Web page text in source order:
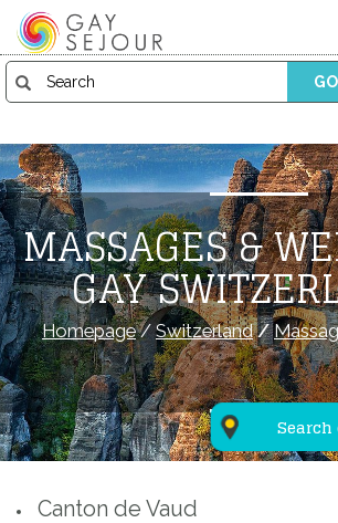
MASSAGES &
GAY
Homepage/Switzerland/
Canton de Vaud